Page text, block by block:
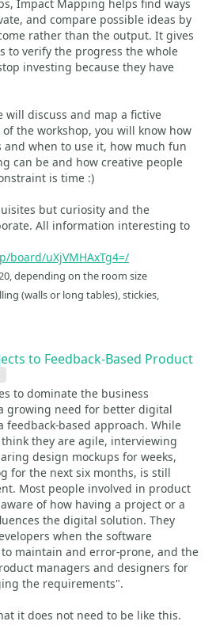
Impact Mapping helps find ways
and compare possible ideas by
rather than the output. It gives
to verify the progress the whole
investing because they have
will discuss and map a fictive
the workshop, you will know how
when to use it, how much fun
can be and how creative people
is time :)
but curiosity and the
All information interesting to
board/uXjVMHAxTg4=/
depending on the room size
(walls or long tables), stickies,
to Feedback-Based Product
to dominate the business
growing need for better digital
based approach. While
they are agile, interviewing
design mockups for weeks,
for the next six months, is still
Most people involved in product
of how having a project or a
the digital solution. They
when the software
maintain and error-prone, and the
managers and designers for
the requirements".
it does not need to be like this.